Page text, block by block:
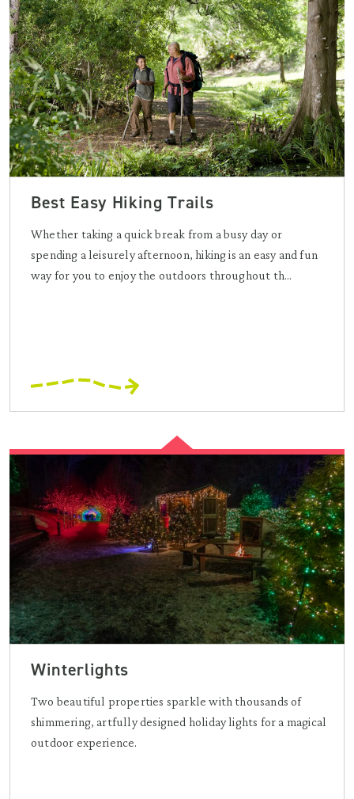
Best Easy Hiking Trails
Whether taking a quick break from a busy day or
spending a leisurely afternoon, hiking is an easy and fun
way for you to enjoy the outdoors throughout th...
Winterlights
Two beautiful properties sparkle with thousands of
shimmering, artfully designed holiday lights for a magical
outdoor experience.